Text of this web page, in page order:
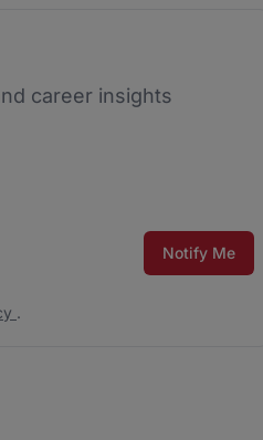
career insights
Notify Me
.